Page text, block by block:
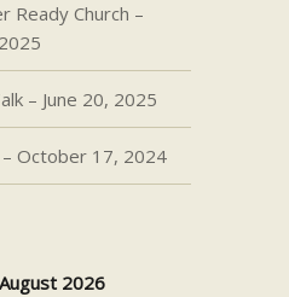
Ready Church –
– June 20, 2025
– October 17, 2024
August 2026